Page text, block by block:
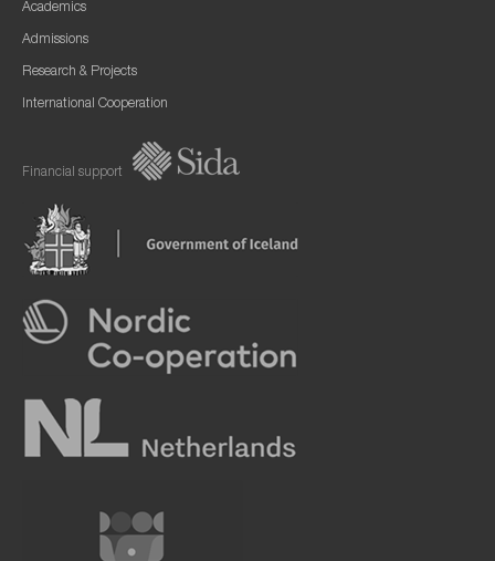
Academics
Admissions
Research & Projects
International Cooperation
Financial support